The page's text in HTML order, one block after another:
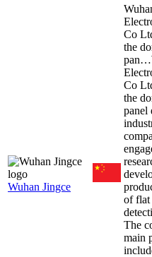
Wuhan Jingce
Co
the
pan…
Co
the
panel
of flat
The
main